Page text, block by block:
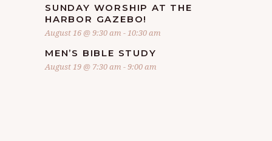
SUNDAY WORSHIP AT THE
HARBOR GAZEBO!
August 16 @ 9:30 am -10:30 am
MEN’S BIBLE STUDY
August 19 @ 7:30 am -9:00 am